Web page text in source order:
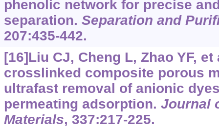
phenolic network for precise
separation. Separation and
207:435-442.
[16]Liu CJ, Cheng L, Zhao YF,
crosslinked composite porous
ultrafast removal of anionic
permeating adsorption. Journal
Materials, 337:217-225.